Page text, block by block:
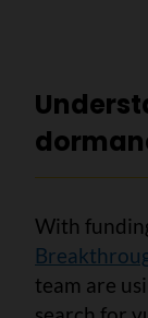
With
team are